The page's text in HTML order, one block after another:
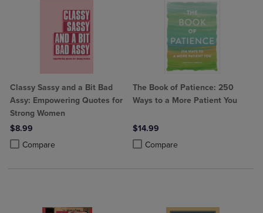
Classy Sassy and a Bit Bad
Assy: Empowering Quotes for
Strong Women
$8.99
Compare
Product added, Select 2 to 4 Products to Compare, Items added for
Product removed, Select 2 to 4 Products to Compare, Items added
The Book of Patience: 250
Ways to a More Patient You
$14.99
Compare
Product added, Select 2 to 4
Product removed, Select 2 to 4